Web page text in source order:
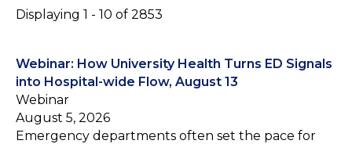
Displaying 1 - 10 of 2853
Webinar: How University Health Turns ED Signals
into Hospital-wide Flow, August 13
Webinar
August 5, 2026
Emergency departments often set the pace for